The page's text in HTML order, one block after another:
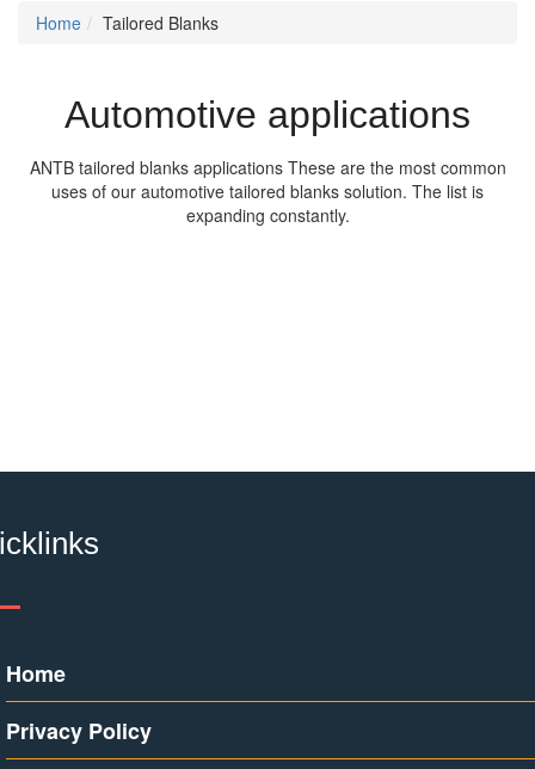
Home Tailored Blanks
Automotive applications
ANTB tailored blanks applications These are the most common
uses of our automotive tailored blanks solution. The list is
expanding constantly.
Home
Privacy Policy